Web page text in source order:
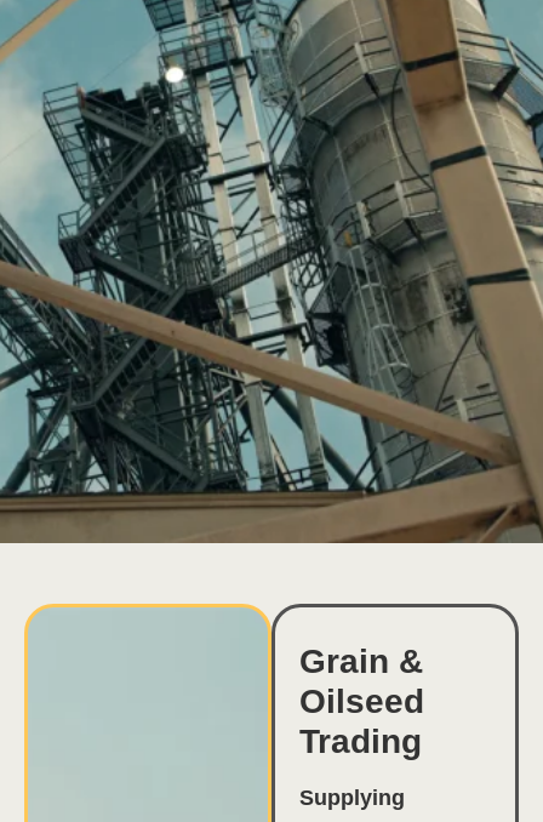
Grain &
Oilseed
Trading
Supplying